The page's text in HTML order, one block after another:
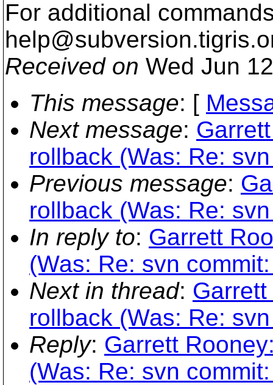
For additional
help@subversion.
Received on Wed Jun
This message: [
Next message:
rollback (Was: Re:
Previous message:
rollback (Was: Re:
In reply to: Garrett
(Was: Re: svn
Next in thread:
rollback (Was: Re:
Reply: Garrett
(Was: Re: svn